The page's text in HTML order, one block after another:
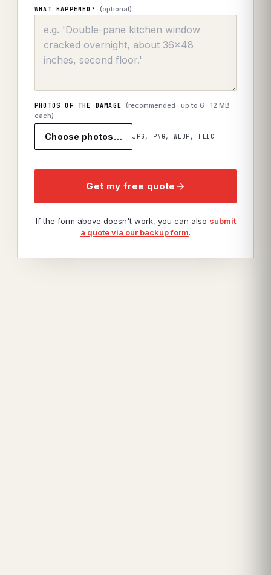
WHAT HAPPENED? (optional)
PHOTOS OF THE DAMAGE (recommended · up to6 · 12 MB
each)
Choose photos… JPG, PNG, WEBP, HEIC
Get my free quote
If the form above doesn't work, you can also submit
a quote via our backup form.